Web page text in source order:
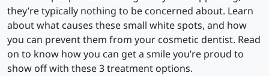
they’re typically nothing to be concerned about. Learn
about what causes these small white spots, and how
you can prevent them from your cosmetic dentist. Read
on to know how you can get a smile you’re proud to
show off with these 3 treatment options.